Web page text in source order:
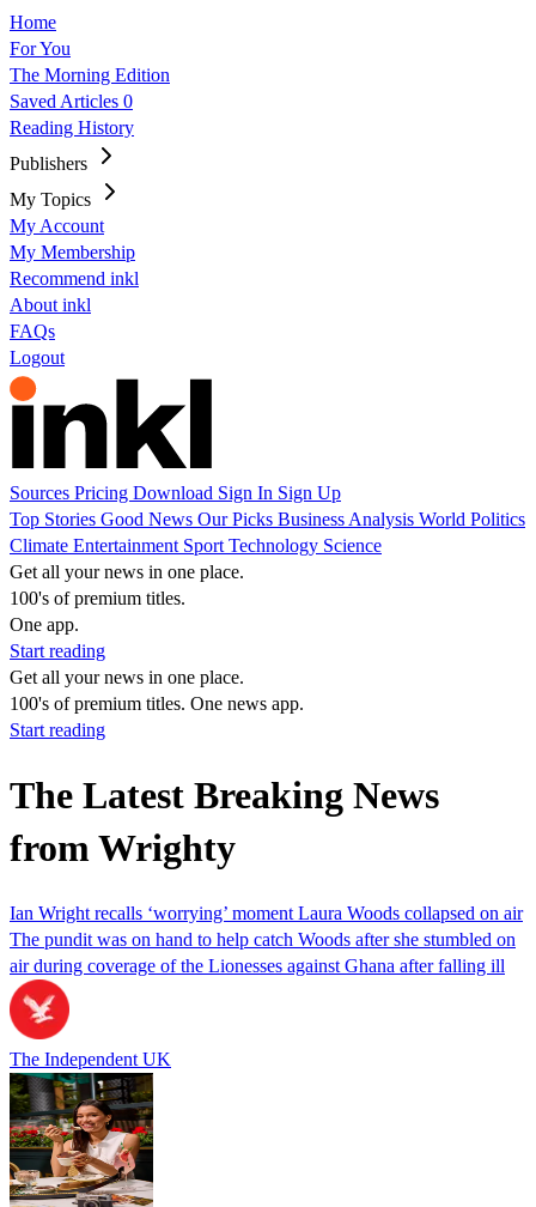
Home
For You
The Morning Edition
Saved Articles 0
Reading History
Publishers
My Topics
My Account
My Membership
Recommend inkl
About inkl
FAQs
Logout
Sources Pricing Download Sign In Sign Up
Top Stories Good News Our Picks Business Analysis World Politics
Climate Entertainment Sport Technology Science
Get all your news in one place.
100's of premium titles.
One app.
Start reading
Get all your news in one place.
100's of premium titles. One news app.
Start reading
The Latest Breaking News
from Wrighty
Ian Wright recalls ‘worrying’ moment Laura Woods collapsed on air
The pundit was on hand to help catch Woods after she stumbled on
air during coverage of the Lionesses against Ghana after falling ill
The Independent UK